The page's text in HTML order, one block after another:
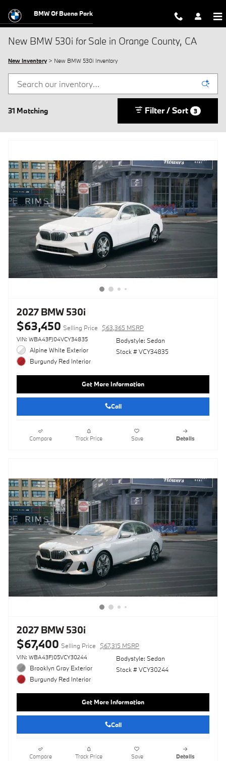
BMW Of Buena Park
New BMW 530i for Sale in Orange County, CA
New Inventory> New BMW 530i Inventory
31 Matching Filter / Sort 3
2027 BMW 530i
$63,450 Selling Price $63,365 MSRP
VIN: WBA43FJ04VCY34835
Alpine White Exterior
Burgundy Red Interior
Bodystyle: Sedan
Stock # VCY34835
Get More Information
Call
Compare Track Price Save Details
2027 BMW 530i
$67,400 Selling Price $67,315 MSRP
VIN: WBA43FJ05VCY30244
Brooklyn Gray Exterior
Burgundy Red Interior
Bodystyle: Sedan
Stock # VCY30244
Get More Information
Call
Compare Track Price Save Details